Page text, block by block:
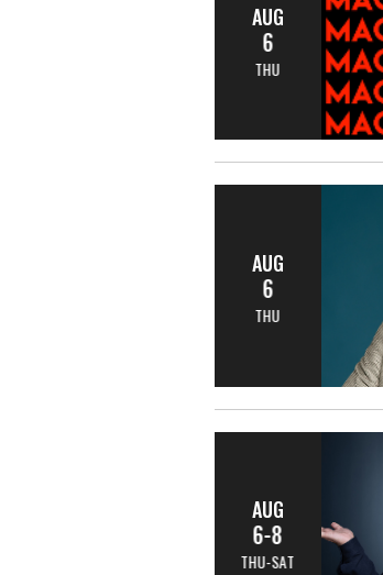
AUG
6
THU
AUG
6
THU
AUG
6-8
THU-SAT